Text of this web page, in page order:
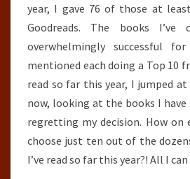
2018
–
JULY
31ST,
2018)
year, I gave 76 of those at
Goodreads. The books I’ve
overwhelmingly successful
mentioned each doing a Top 10
read so far this year, I jumped
now, looking at the books I
regretting my decision. How
choose just ten out of the
I’ve read so far this year?! All I